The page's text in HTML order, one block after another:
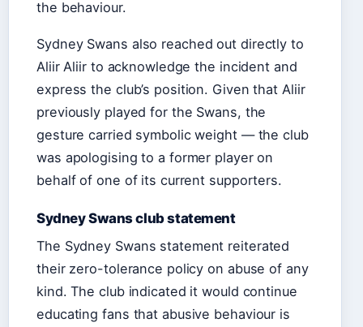
the behaviour.
Sydney Swans also reached out directly to
Aliir Aliir to acknowledge the incident and
express the club’s position. Given that Aliir
previously played for the Swans, the
gesture carried symbolic weight — the club
was apologising to a former player on
behalf of one of its current supporters.
Sydney Swans club statement
The Sydney Swans statement reiterated
their zero-tolerance policy on abuse of any
kind. The club indicated it would continue
educating fans that abusive behaviour is